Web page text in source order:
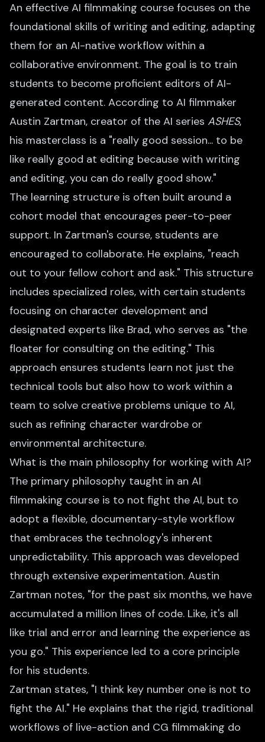
An effective AI filmmaking course focuses on the
foundational skills of writing and editing, adapting
them for an AI-native workflow within a
collaborative environment. The goal is to train
students to become proficient editors of AI-
generated content. According to AI filmmaker
Austin Zartman, creator of the AI series ASHES,
his masterclass is a "really good session... to be
like really good at editing because with writing
and editing, you can do really good show."
The learning structure is often built around a
cohort model that encourages peer-to-peer
support. In Zartman's course, students are
encouraged to collaborate. He explains, "reach
out to your fellow cohort and ask." This structure
includes specialized roles, with certain students
focusing on character development and
designated experts like Brad, who serves as "the
floater for consulting on the editing." This
approach ensures students learn not just the
technical tools but also how to work within a
team to solve creative problems unique to AI,
such as refining character wardrobe or
environmental architecture.
What is the main philosophy for working with AI?
The primary philosophy taught in an AI
filmmaking course is to not fight the AI, but to
adopt a flexible, documentary-style workflow
that embraces the technology's inherent
unpredictability. This approach was developed
through extensive experimentation. Austin
Zartman notes, "for the past six months, we have
accumulated a million lines of code. Like, it's all
like trial and error and learning the experience as
you go." This experience led to a core principle
for his students.
Zartman states, "I think key number one is not to
fight the AI." He explains that the rigid, traditional
workflows of live-action and CG filmmaking do